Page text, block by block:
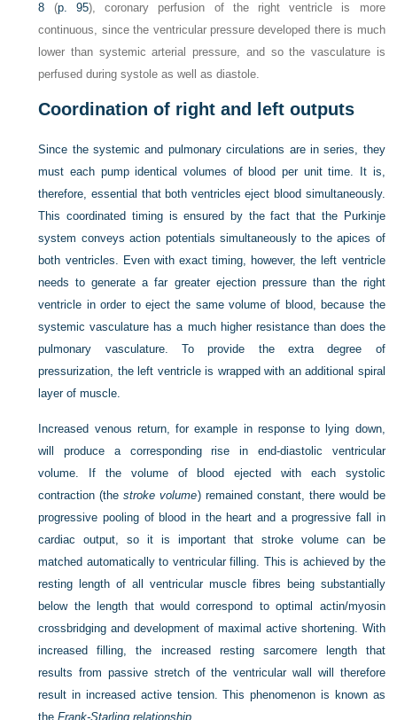
8 (p. 95), coronary perfusion of the right ventricle is more
continuous, since the ventricular pressure developed there is much
lower than systemic arterial pressure, and so the vasculature is
perfused during systole as well as diastole.
Coordination of right and left outputs
Since the systemic and pulmonary circulations are in series, they
must each pump identical volumes of blood per unit time. It is,
therefore, essential that both ventricles eject blood simultaneously.
This coordinated timing is ensured by the fact that the Purkinje
system conveys action potentials simultaneously to the apices of
both ventricles. Even with exact timing, however, the left ventricle
needs to generate a far greater ejection pressure than the right
ventricle in order to eject the same volume of blood, because the
systemic vasculature has a much higher resistance than does the
pulmonary vasculature. To provide the extra degree of
pressurization, the left ventricle is wrapped with an additional spiral
layer of muscle.
Increased venous return, for example in response to lying down,
will produce a corresponding rise in end-diastolic ventricular
volume. If the volume of blood ejected with each systolic
contraction (thestroke volume) remained constant, there would be
progressive pooling of blood in the heart and a progressive fall in
cardiac output, so it is important that stroke volume can be
matched automatically to ventricular filling. This is achieved by the
resting length of all ventricular muscle fibres being substantially
below the length that would correspond to optimal actin/myosin
crossbridging and development of maximal active shortening. With
increased filling, the increased resting sarcomere length that
results from passive stretch of the ventricular wall will therefore
result in increased active tension. This phenomenon is known as
theFrank-Starling relationship